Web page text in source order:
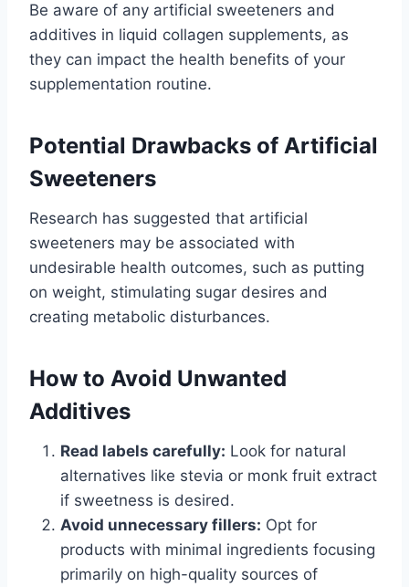
Be aware of any artificial sweeteners and
additives in liquid collagen supplements, as
they can impact the health benefits of your
supplementation routine.
Potential Drawbacks of Artificial
Sweeteners
Research has suggested that artificial
sweeteners may be associated with
undesirable health outcomes, such as putting
on weight, stimulating sugar desires and
creating metabolic disturbances.
How to Avoid Unwanted
Additives
Read labels carefully: Look for natural
alternatives like stevia or monk fruit extract
if sweetness is desired.
Avoid unnecessary fillers: Opt for
products with minimal ingredients focusing
primarily on high-quality sources of